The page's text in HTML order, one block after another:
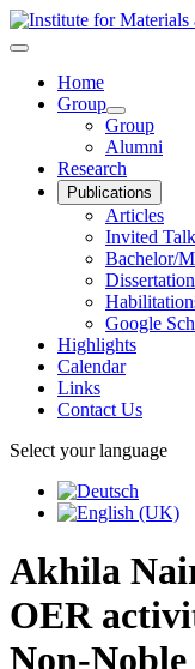
Home
Group
Group
Alumni
Research
Publications
Articles
Invited
Bachelor/
Google
Highlights
Calendar
Links
Contact Us
Select your language
Akhila
OER
Non-